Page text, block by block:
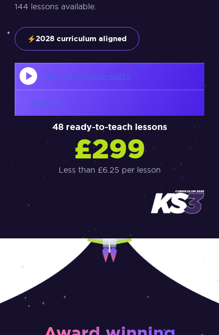
144 lessons available.
2028 curriculum aligned
How our scheme works
Explore...
48 ready-to-teach lessons
£299
Less than £6.25 per lesson